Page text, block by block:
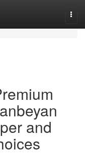
and